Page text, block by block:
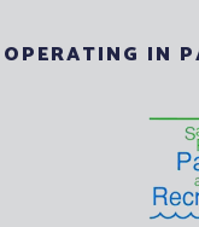
OPERATING IN